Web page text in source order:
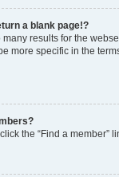
a blank page!?
results for the
more specific in the
the “Find a member”